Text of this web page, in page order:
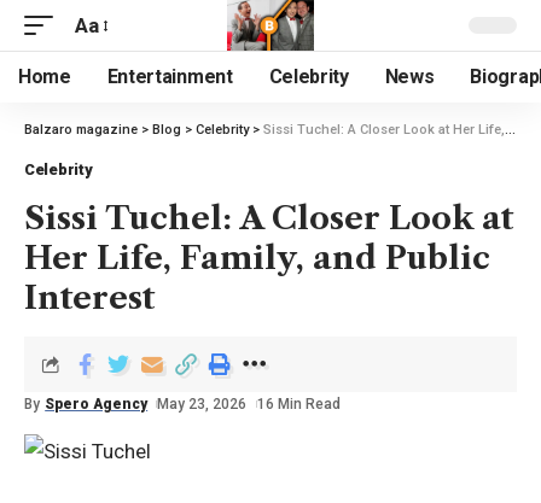
Aa
Home Entertainment Celebrity News
Balzaro magazine > Blog > Celebrity> Sissi Tuchel: A Closer Look at Her Life, Family, and Public Interest
Celebrity
Sissi Tuchel: A Closer Look at
Her Life, Family, and Public
Interest
By Spero Agency May 23, 2026 16 Min Read